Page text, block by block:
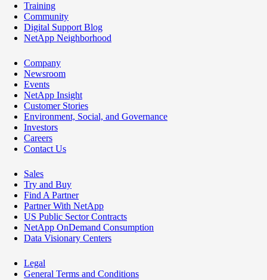
Training
Community
Digital Support Blog
NetApp Neighborhood
Company
Newsroom
Events
NetApp Insight
Customer Stories
Environment, Social, and Governance
Investors
Careers
Contact Us
Sales
Try and Buy
Find A Partner
Partner With NetApp
US Public Sector Contracts
NetApp OnDemand Consumption
Data Visionary Centers
Legal
General Terms and Conditions